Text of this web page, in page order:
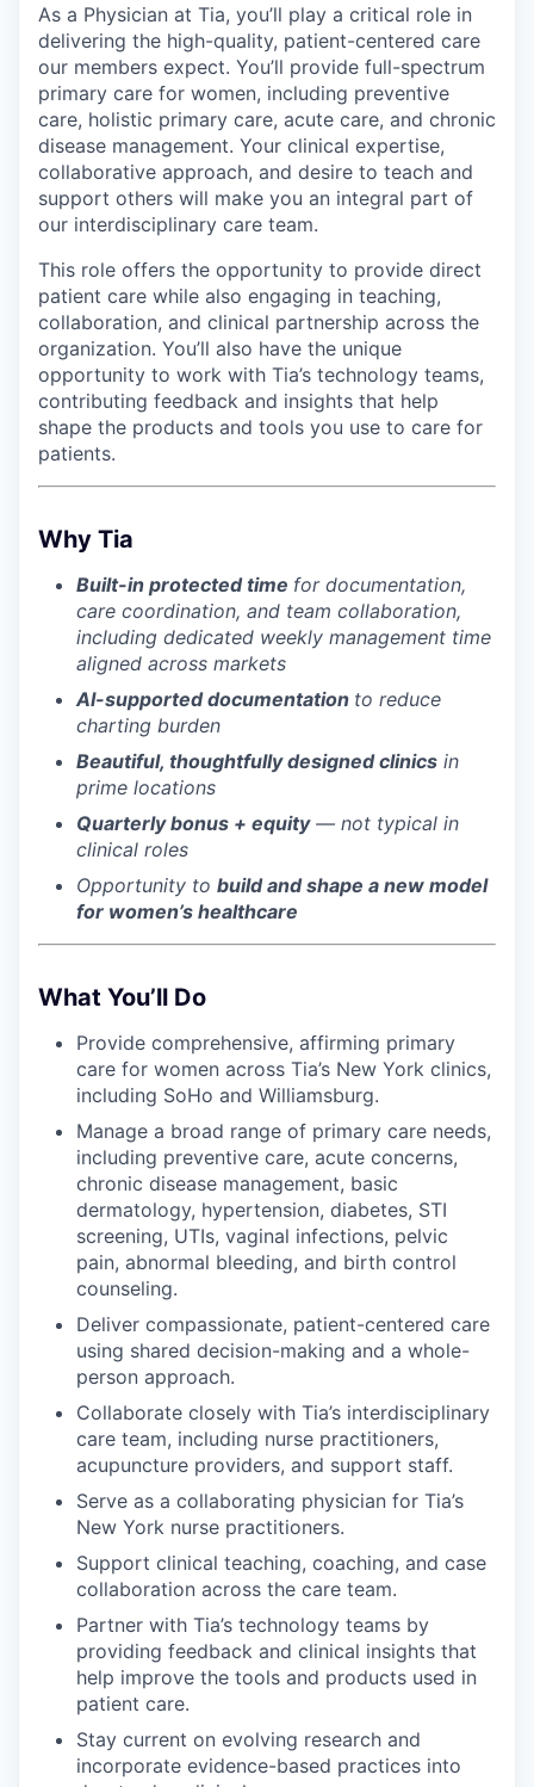
As a Physician at Tia, you’ll play a critical role in
delivering the high-quality, patient-centered care
our members expect. You’ll provide full-spectrum
primary care for women, including preventive
care, holistic primary care, acute care, and chronic
disease management. Your clinical expertise,
collaborative approach, and desire to teach and
support others will make you an integral part of
our interdisciplinary care team.
This role offers the opportunity to provide direct
patient care while also engaging in teaching,
collaboration, and clinical partnership across the
organization. You’ll also have the unique
opportunity to work with Tia’s technology teams,
contributing feedback and insights that help
shape the products and tools you use to care for
patients.
Why Tia
Built-in protected time for documentation,
care coordination, and team collaboration,
including dedicated weekly management time
aligned across markets
AI-supported documentation to reduce
charting burden
Beautiful, thoughtfully designed clinics in
prime locations
Quarterly bonus + equity— not typical in
clinical roles
Opportunity to build and shape a new model
for women’s healthcare
What You’ll Do
Provide comprehensive, affirming primary
care for women across Tia’s New York clinics,
including SoHo and Williamsburg.
Manage a broad range of primary care needs,
including preventive care, acute concerns,
chronic disease management, basic
dermatology, hypertension, diabetes, STI
screening, UTIs, vaginal infections, pelvic
pain, abnormal bleeding, and birth control
counseling.
Deliver compassionate, patient-centered care
using shared decision-making and a whole-
person approach.
Collaborate closely with Tia’s interdisciplinary
care team, including nurse practitioners,
acupuncture providers, and support staff.
Serve as a collaborating physician for Tia’s
New York nurse practitioners.
Support clinical teaching, coaching, and case
collaboration across the care team.
Partner with Tia’s technology teams by
providing feedback and clinical insights that
help improve the tools and products used in
patient care.
Stay current on evolving research and
incorporate evidence-based practices into